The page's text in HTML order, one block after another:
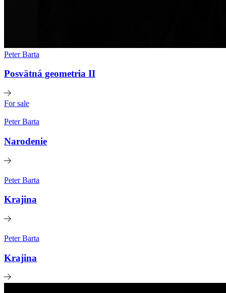
Peter Barta
Posvätná geometria II
For sale
Peter Barta
Narodenie
Peter Barta
Krajina
Peter Barta
Krajina